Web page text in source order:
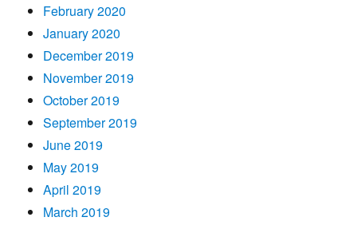
February 2020
January 2020
December 2019
November 2019
October 2019
September 2019
June 2019
May 2019
April 2019
March 2019